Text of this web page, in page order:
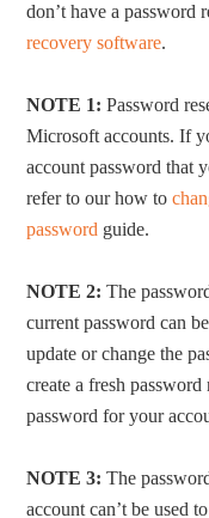
don’t have a password
recovery software.
NOTE 1: Password
Microsoft accounts. If
account password that
refer to our how to
password guide.
NOTE 2: The
current password can
update or change the
create a fresh
password for your
NOTE 3: The
account can’t be used